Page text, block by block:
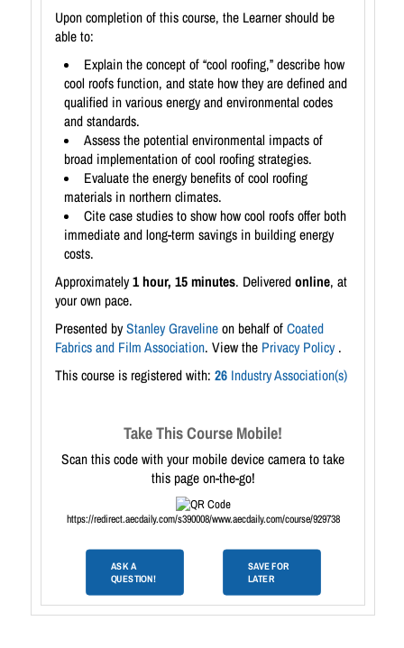
Upon completion of this course, the Learner should be
able to:
Explain the concept of “cool roofing,” describe how
cool roofs function, and state how they are defined and
qualified in various energy and environmental codes
and standards.
Assess the potential environmental impacts of
broad implementation of cool roofing strategies.
Evaluate the energy benefits of cool roofing
materials in northern climates.
Cite case studies to show how cool roofs offer both
immediate and long-term savings in building energy
costs.
Approximately1 hour, 15 minutes. Deliveredonline, at
your own pace.
Presented byStanley Gravelineon behalf ofCoated
Fabrics and Film Association. View the Privacy Policy .
This course is registered with: 26 Industry Association(s)
Take This Course Mobile!
Scan this code with your mobile device camera to take
this page on-the-go!
https://redirect.aecdaily.com/s390008/www.aecdaily.com/course/929738
ASK A
QUESTION!
SAVE FOR
LATER